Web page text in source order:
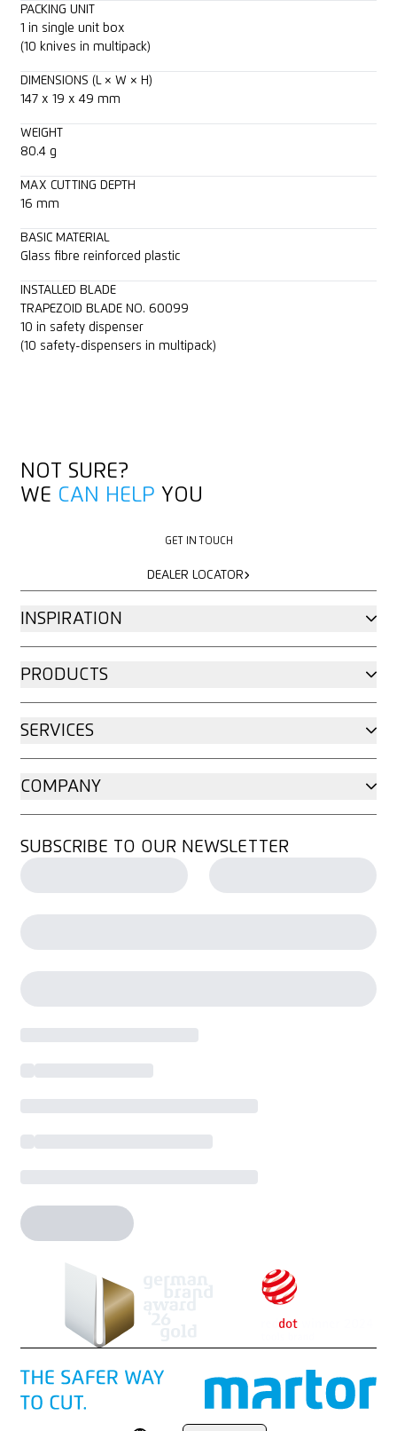
Ceramic blade compatible
For right and left handers
Lanyard hole
Felt
Bagged goods
Textile, material
PACKING UNIT
1 in single unit box
(10 knives in multipack)
DIMENSIONS (L × W × H)
147 x 19 x 49 mm
WEIGHT
80.4 g
MAX CUTTING DEPTH
16 mm
BASIC MATERIAL
Glass fibre reinforced plastic
INSTALLED BLADE
TRAPEZOID BLADE NO. 60099
10 in safety dispenser
(10 safety-dispensers in multipack)
NOT SURE?
WE CAN HELP YOU
GET IN TOUCH
DEALER LOCATOR
INSPIRATION
PRODUCTS
SERVICES
COMPANY
SUBSCRIBE TO OUR NEWSLETTER